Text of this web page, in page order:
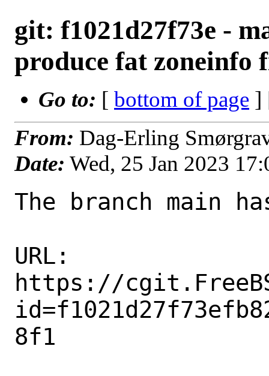
git: f1021d27f73e -
produce fat zoneinfo
Go to: [ bottom of page ]
From: Dag-Erling
Date: Wed, 25 Jan 2023
The branch main
URL:
https://
8f1